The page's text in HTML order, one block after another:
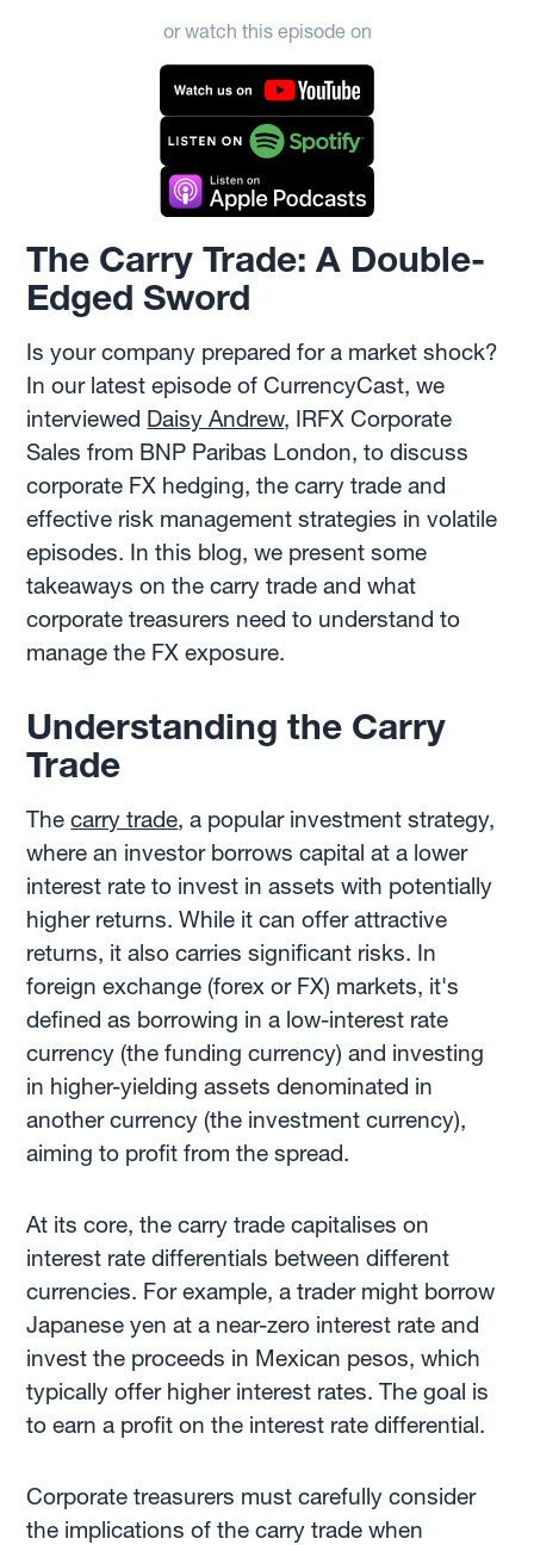
or watch this episode on
The Carry Trade: A Double-
Edged Sword
Is your company prepared for a market shock?
In our latest episode of CurrencyCast, we
interviewed Daisy Andrew, IRFX Corporate
Sales from BNP Paribas London, to discuss
corporate FX hedging, the carry trade and
effective risk management strategies in volatile
episodes. In this blog, we present some
takeaways on the carry trade and what
corporate treasurers need to understand to
manage the FX exposure.
Understanding the Carry
Trade
Thecarry trade, a popular investment strategy,
where an investor borrows capital at a lower
interest rate to invest in assets with potentially
higher returns. While it can offer attractive
returns, it also carries significant risks. In
foreign exchange (forex or FX) markets, it's
defined as borrowing in a low-interest rate
currency (the funding currency) and investing
in higher-yielding assets denominated in
another currency (the investment currency),
aiming to profit from the spread.
At its core, the carry trade capitalises on
interest rate differentials between different
currencies. For example, a trader might borrow
Japanese yen at a near-zero interest rate and
invest the proceeds in Mexican pesos, which
typically offer higher interest rates. The goal is
to earn a profit on the interest rate differential.
Corporate treasurers must carefully consider
the implications of the carry trade when